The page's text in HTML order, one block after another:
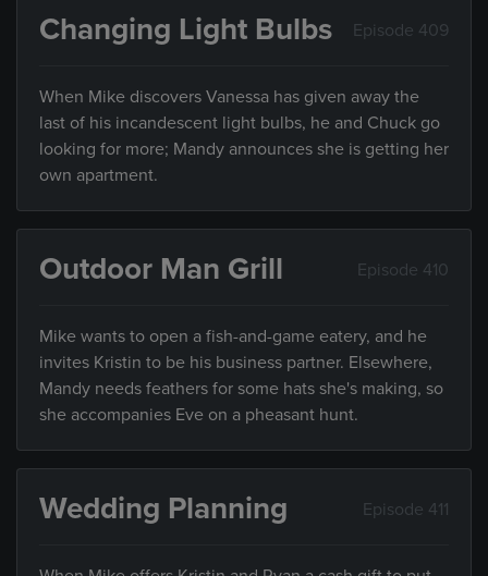
Changing Light Bulbs Episode 409
When Mike discovers Vanessa has given away the
last of his incandescent light bulbs, he and Chuck go
looking for more; Mandy announces she is getting her
own apartment.
Outdoor Man Grill Episode 410
Mike wants to open a fish-and-game eatery, and he
invites Kristin to be his business partner. Elsewhere,
Mandy needs feathers for some hats she's making, so
she accompanies Eve on a pheasant hunt.
Wedding Planning Episode 411